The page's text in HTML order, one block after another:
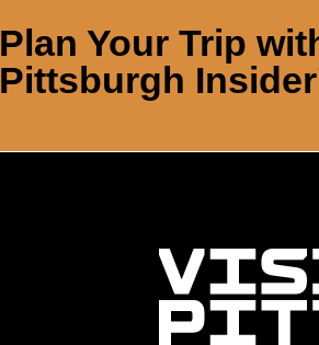
Plan Your Trip
Pittsburgh